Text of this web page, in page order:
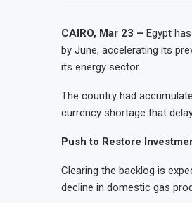
Stock Market Listing
and Revenue Growth
CAIRO, Mar 23 – Egypt
by June, accelerating its
its energy sector.
The country had
currency shortage that
Push to Restore
Clearing the backlog is
decline in domestic gas